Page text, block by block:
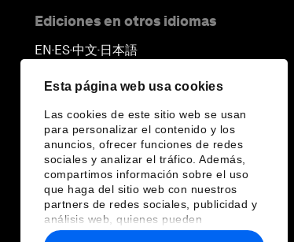
Esta página web usa cookies
Las cookies de este sitio web se usan
para personalizar el contenido y los
anuncios, ofrecer funciones de redes
sociales y analizar el tráfico. Además,
compartimos información sobre el uso
que haga del sitio web con nuestros
partners de redes sociales, publicidad y
análisis web, quienes pueden
combinarla con otra información que les
Ediciones en otros idiomas
EN ▪ ES▪中文▪ 日本語